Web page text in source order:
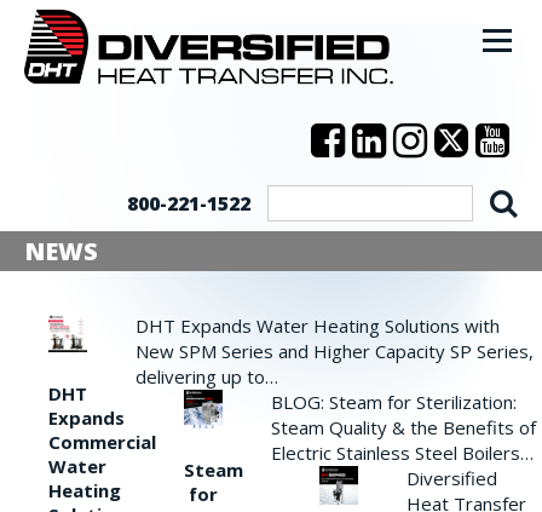
800-221-1522
NEWS
DHT
Expands
Commercial
Water
Heating
DHT Expands Water Heating Solutions with
New SPM Series and Higher Capacity SP Series,
delivering up to…
Steam
for
BLOG: Steam for Sterilization:
Steam Quality & the Benefits of
Electric Stainless Steel Boilers…
Diversified
Heat Transfer